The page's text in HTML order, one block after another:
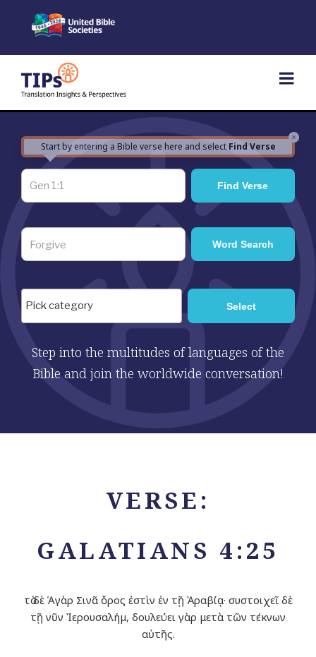
×
Start by entering a Bible verse here and select Find Verse
Step into the multitudes of languages of the
Bible and join the worldwide conversation!
VERSE:
GALATIANS 4:25
τὸ δὲ Ἁγὰρ Σινᾶ ὄρος ἐστὶν ἐν τῇ Ἀραβίᾳ· συστοιχεῖ δὲ
τῇ νῦν Ἰερουσαλήμ, δουλεύει γὰρ μετὰ τῶν τέκνων
αὐτῆς.